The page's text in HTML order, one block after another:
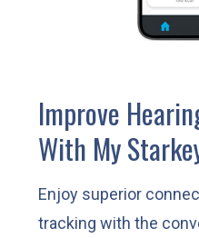
Improve
With My
Enjoy superior
tracking with the